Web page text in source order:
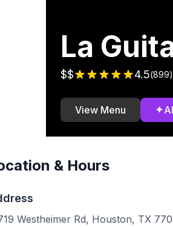
La
$$ 4.5(899)
View Menu ✦
& Hours
Westheimer Rd, Houston, TX